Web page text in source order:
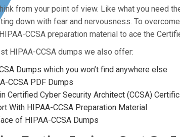
from your point of view. Like what you need
down with fear and nervousness. To
CCSA preparation material to ace the
HIPAA-CCSA dumps we also offer:
Dumps which you won’t find anywhere else
CCSA PDF Dumps
Certified Cyber Security Architect (CCSA)
With HIPAA-CCSA Preparation Material
of HIPAA-CCSA Dumps